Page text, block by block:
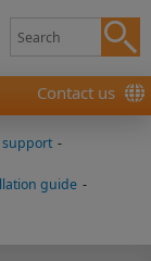
Contact us
support -
guide -